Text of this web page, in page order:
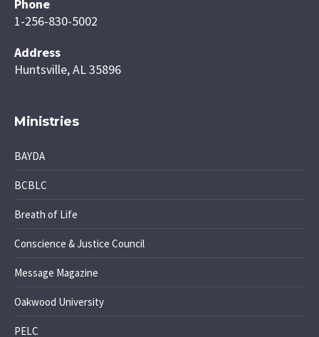
Phone
1-256-830-5002
Address
Huntsville, AL 35896
Ministries
BAYDA
BCBLC
Breath of Life
Conscience & Justice Council
Message Magazine
Oakwood University
PELC